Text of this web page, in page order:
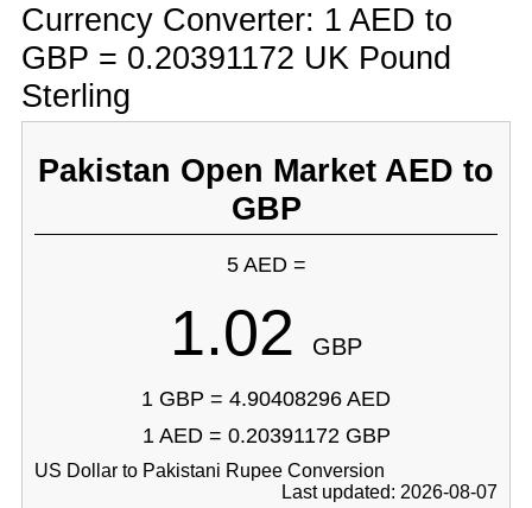
Currency Converter: 1 AED to
GBP = 0.20391172 UK Pound
Sterling
Pakistan Open Market AED to
GBP
5 AED =
1.02 GBP
1 GBP = 4.90408296 AED
1 AED = 0.20391172 GBP
US Dollar to Pakistani Rupee Conversion
Last updated: 2026-08-07